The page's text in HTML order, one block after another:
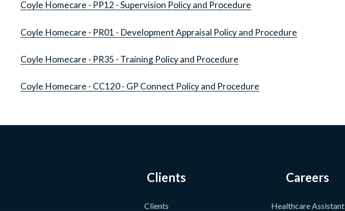
Coyle Homecare - PP12 - Supervision Policy and Procedure
Coyle Homecare - PR01 - Development Appraisal Policy and Procedure
Coyle Homecare - PR35 - Training Policy and Procedure
Coyle Homecare - CC120 - GP Connect Policy and Procedure
Clients
Clients
Careers
Healthcare Assistant